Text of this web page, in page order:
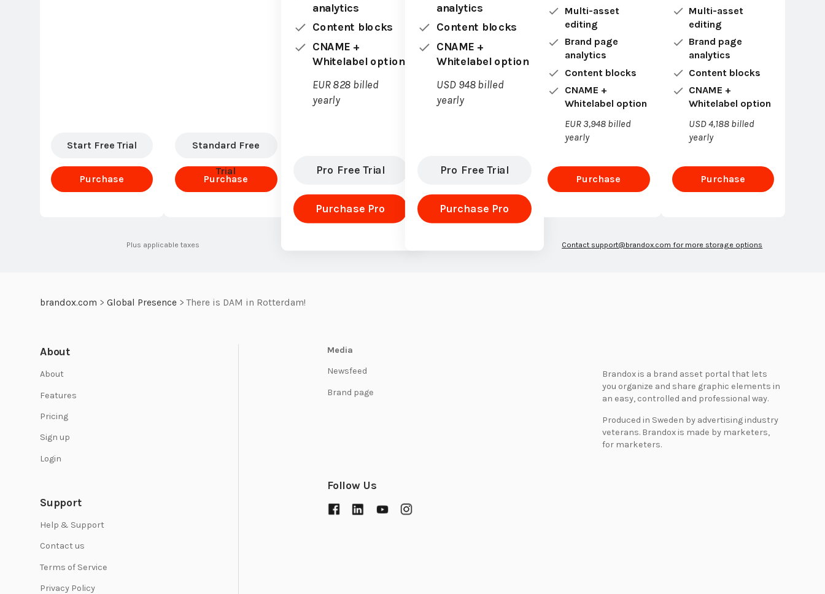
Start Free Trial
Purchase
Standard Free
Trial
Purchase
analytics
Content blocks
CNAME +
Whitelabel option
EUR 828 billed
yearly
Pro Free Trial
Purchase Pro
analytics
Content blocks
CNAME +
Whitelabel option
USD 948 billed
yearly
Pro Free Trial
Purchase Pro
Multi-asset
editing
Brand page
analytics
Content blocks
CNAME +
Whitelabel option
EUR 3,948 billed
yearly
Purchase
Multi-asset
editing
Brand page
analytics
Content blocks
CNAME +
Whitelabel option
USD 4,188 billed
yearly
Purchase
Plus applicable taxes Contact support@brandox.com for more storage options
brandox.com > Global Presence >There is DAM in Rotterdam!
About
About
Features
Pricing
Sign up
Login
Support
Help & Support
Contact us
Terms of Service
Privacy Policy
Media
Newsfeed
Brand page
Follow Us
Brandox is a brand asset portal that lets
you organize and share graphic elements in
an easy, controlled and professional way.
Produced in Sweden by advertising industry
veterans. Brandox is made by marketers,
for marketers.